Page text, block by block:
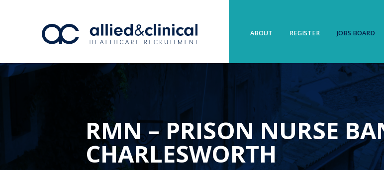
ABOUT REGISTER JOBS BOARD
RMN – PRISON NURSE
CHARLESWORTH